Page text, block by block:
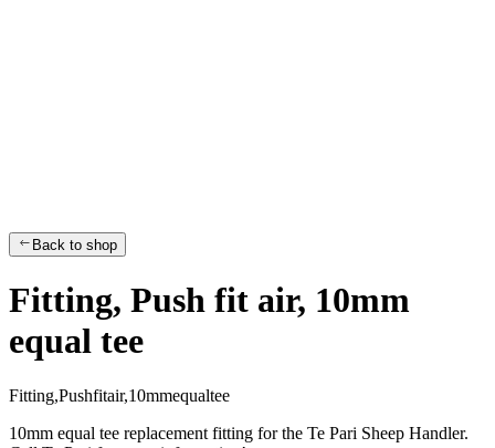
Back to shop
Fitting, Push fit air, 10mm
equal tee
Fitting,Pushfitair,10mmequaltee
10mm equal tee replacement fitting for the Te Pari Sheep Handler.